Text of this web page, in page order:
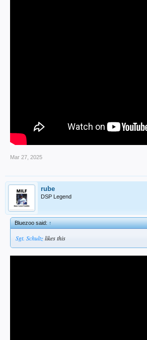
Mar 27, 2025
rube
DSP Legend
Bluezoo said:↑
Sgt. Schultzlikes this